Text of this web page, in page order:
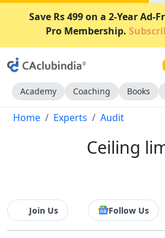
Save Rs 499 on a 2-Year Ad-
Pro Membership.
Academy Coaching Books
Home Experts Audit
Ceiling
Join Us Follow Us